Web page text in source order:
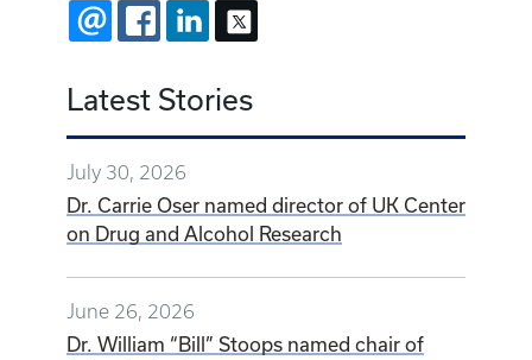
EMAIL FACEBOOKLINKEDIN
Latest Stories
July 30, 2026
Dr. Carrie Oser named director of UK Center
on Drug and Alcohol Research
June 26, 2026
Dr. William “Bill” Stoops named chair of